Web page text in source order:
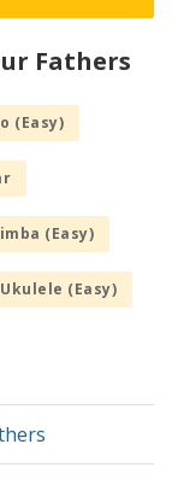
Fathers
(Easy)
(Easy)
Ukulele (Easy)